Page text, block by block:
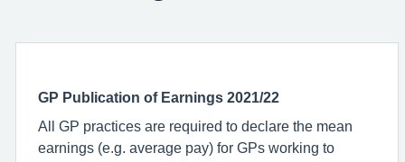
GP Publication of Earnings 2021/22
All GP practices are required to declare the mean
earnings (e.g. average pay) for GPs working to